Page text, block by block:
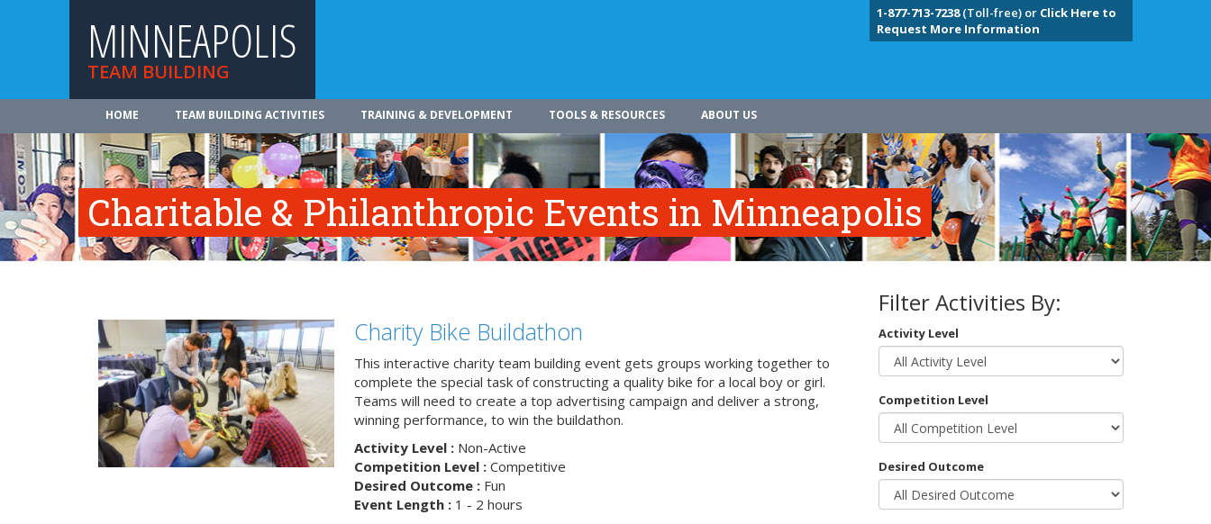
MINNEAPOLIS
TEAM BUILDING
1-877-713-7238(Toll-free) or Click Here to
Request More Information
HOME TEAM BUILDING ACTIVITIES TRAINING & DEVELOPMENT TOOLS & RESOURCES ABOUT US
Charitable & Philanthropic Events in Minneapolis
Charity Bike Buildathon
This interactive charity team building event gets groups working together to
complete the special task of constructing a quality bike for a local boy or girl.
Teams will need to create a top advertising campaign and deliver a strong,
winning performance, to win the buildathon.
Activity Level :Non-Active
Competition Level :Competitive
Desired Outcome :Fun
Event Length :1 - 2 hours
Filter Activities By:
Activity Level
Competition Level
Desired Outcome